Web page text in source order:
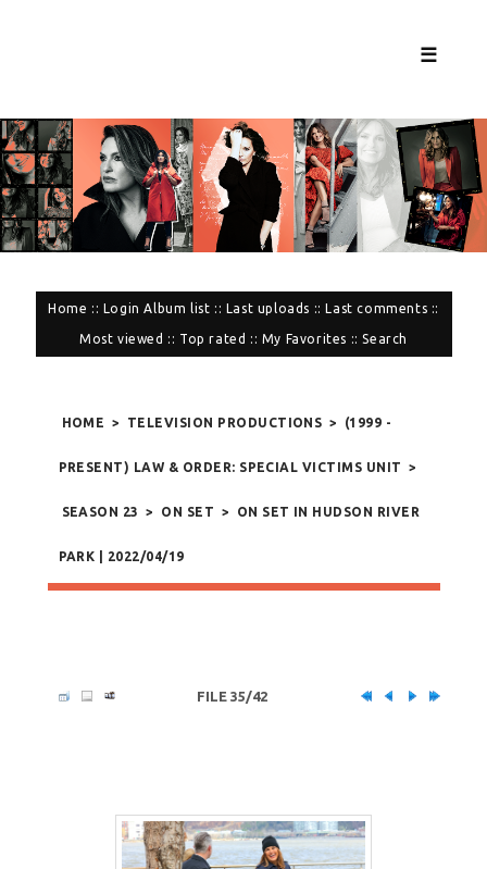
☰
Home :: Login Album list :: Last uploads :: Last comments ::
Most viewed :: Top rated :: My Favorites ::Search
HOME > TELEVISION PRODUCTIONS > (1999 -
PRESENT) LAW & ORDER: SPECIAL VICTIMS UNIT >
SEASON 23 > ON SET > ON SET IN HUDSON RIVER
PARK | 2022/04/19
FILE 35/42